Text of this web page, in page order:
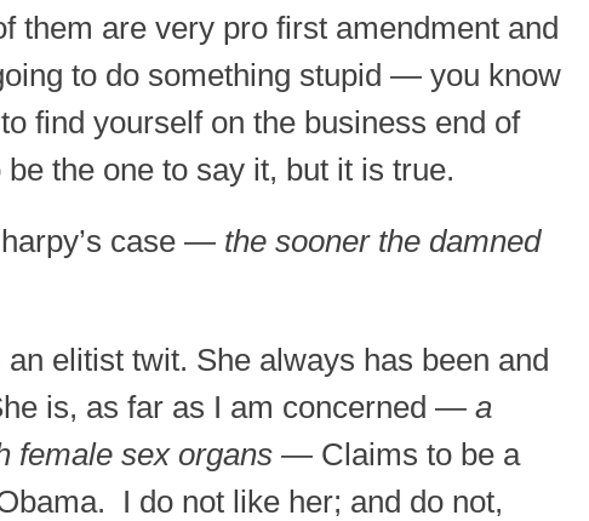
them are very pro first amendment and
to do something stupid — you know
find yourself on the business end of
the one to say it, but it is true.
case — the sooner the damned
elitist twit. She always has been and
is, as far as I am concerned — a
female sex organs — Claims to be a
I do not like her; and do not,